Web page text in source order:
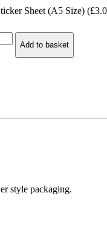
Sheet (A5 Size) (£
Add to basket
style packaging.